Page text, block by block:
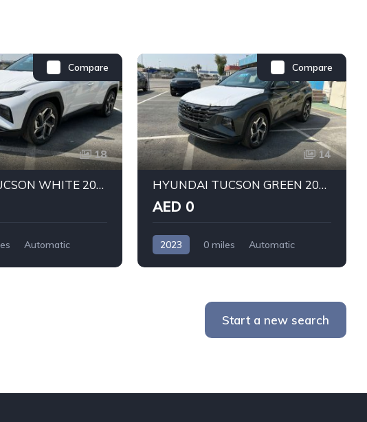
Compare
18
HYUNDAI TUCSON WHITE 2023
Automatic
Compare
14
HYUNDAI TUCSON GREEN 2023
AED 0
2023 0 miles
Automatic
Start a new search